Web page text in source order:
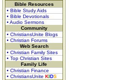
Bible Resources
• Bible Study Aids
• Bible Devotionals
• Audio Sermons
Community
• ChristiansUnite Blogs
• Christian Forums
Web Search
• Christian Family Sites
• Top Christian Sites
Family Life
• Christian Finance
• ChristiansUnite KIDS